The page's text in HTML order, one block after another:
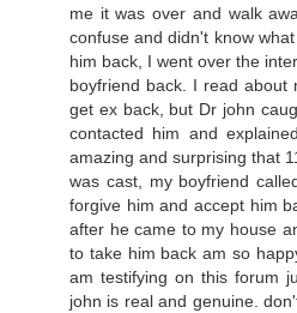
me it was over and walk
confuse and didn't know
him back, I went over the
boyfriend back. I read about
get ex back, but Dr john
contacted him and
amazing and surprising that
was cast, my boyfriend
forgive him and accept him
after he came to my house
to take him back am so
am testifying on this forum
john is real and genuine.